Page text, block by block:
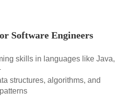
Software Engineers
skills in languages like Java,
structures, algorithms, and